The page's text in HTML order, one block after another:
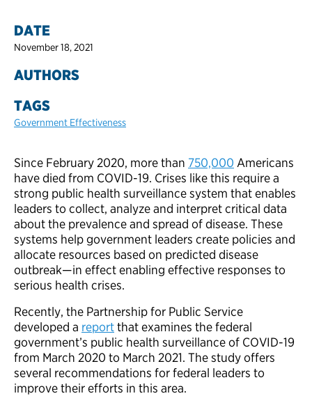
DATE
November 18, 2021
AUTHORS
TAGS
Government Effectiveness
Since February 2020, more than 750,000 Americans
have died from COVID-19. Crises like this require a
strong public health surveillance system that enables
leaders to collect, analyze and interpret critical data
about the prevalence and spread of disease. These
systems help government leaders create policies and
allocate resources based on predicted disease
outbreak—in effect enabling effective responses to
serious health crises.
Recently, the Partnership for Public Service
developed a reportthat examines the federal
government’s public health surveillance of COVID-19
from March 2020 to March 2021. The study offers
several recommendations for federal leaders to
improve their efforts in this area.